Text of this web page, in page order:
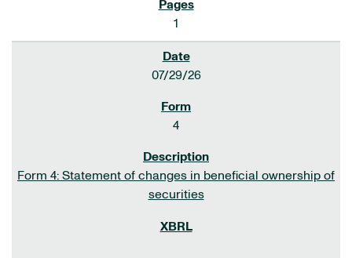
1
07/29/26
4
Form 4: Statement of changes in beneficial ownership of
securities